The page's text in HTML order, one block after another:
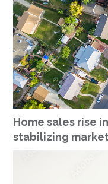
Home sales rise
stabilizing